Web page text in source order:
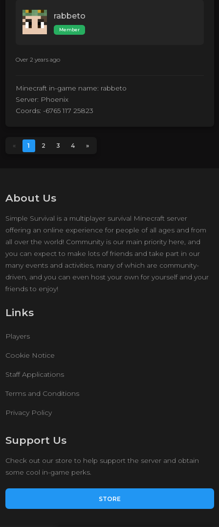
rabbeto
Member
Over 2 years ago
Minecraft in-game name: rabbeto
Server: Phoenix
Coords: -6765 117 25823
« 1 2 3 4 »
About Us
Simple Survival is a multiplayer survival Minecraft server
offering an online experience for people of all ages and from
all over the world! Community is our main priority here, and
you can expect to make lots of friends and take part in our
many events and activities, many of which are community-
driven, and you can even host your own for yourself and your
friends to enjoy!
Links
Players
Cookie Notice
Staff Applications
Terms and Conditions
Privacy Policy
Support Us
Check out our store to help support the server and obtain
some cool in-game perks.
STORE